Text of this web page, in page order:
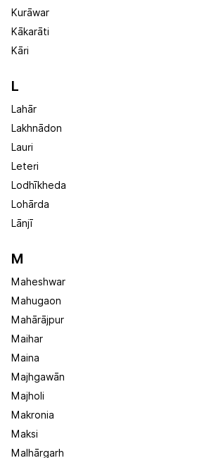
Kurāwar
Kākarāti
Kāri
L
Lahār
Lakhnādon
Lauri
Leteri
Lodhīkheda
Lohārda
Lānjī
M
Maheshwar
Mahugaon
Mahārājpur
Maihar
Maina
Majhgawān
Majholi
Makronia
Maksi
Malhārgarh